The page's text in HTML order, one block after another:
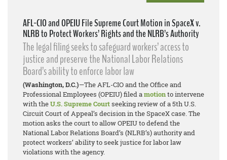
AFL-CIO and OPEIU File Supreme Court Motion in SpaceX v.
NLRB to Protect Workers’ Rights and the NLRB’s Authority
The legal filing seeks to safeguard workers’ access to
justice and preserve the National Labor Relations
Board’s ability to enforce labor law
(Washington, D.C.)—The AFL-CIO and the Office and
Professional Employees (OPEIU) filed amotionto intervene
with theU.S. Supreme Courtseeking review of a 5th U.S.
Circuit Court of Appeal’s decision in theSpaceXcase. The
motion asks the court to allow OPEIU to defend the
National Labor Relations Board’s (NLRB’s) authority and
protect workers’ ability to seek justice for labor law
violations with the agency.